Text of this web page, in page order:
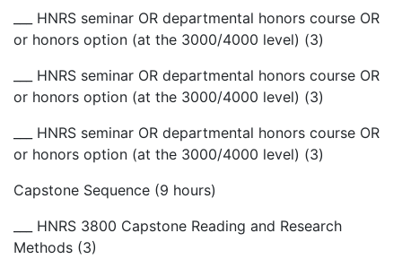
___ HNRS seminar OR departmental honors course OR
or honors option (at the 3000/4000 level) (3)
___ HNRS seminar OR departmental honors course OR
or honors option (at the 3000/4000 level) (3)
___ HNRS seminar OR departmental honors course OR
or honors option (at the 3000/4000 level) (3)
Capstone Sequence (9 hours)
___ HNRS 3800 Capstone Reading and Research
Methods (3)